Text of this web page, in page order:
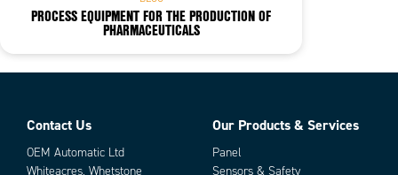
PROCESS EQUIPMENT FOR THE PRODUCTION OF
PHARMACEUTICALS
Contact Us
OEM Automatic Ltd
Whiteacres, Whetstone
Our Products & Services
Panel
Sensors & Safety